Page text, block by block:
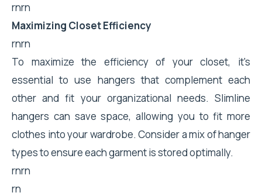
rnrn
Maximizing Closet Efficiency
rnrn
To maximize the efficiency of your closet, it's
essential to use hangers that complement each
other and fit your organizational needs. Slimline
hangers can save space, allowing you to fit more
clothes into your wardrobe. Consider a mix of hanger
types to ensure each garment is stored optimally.
rnrn
rn